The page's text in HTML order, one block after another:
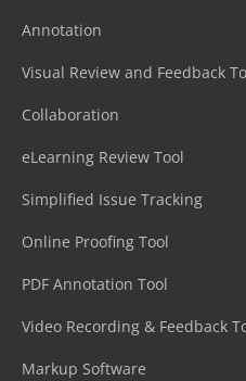
Annotation
Visual Review and Feedback
Collaboration
eLearning Review Tool
Simplified Issue Tracking
Online Proofing Tool
PDF Annotation Tool
Video Recording & Feedback
Markup Software